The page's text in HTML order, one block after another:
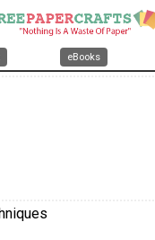
eBooks